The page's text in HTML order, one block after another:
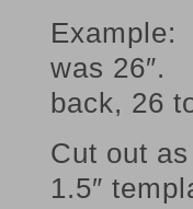
Example:
was 26″.
back, 26
Cut out
1.5″